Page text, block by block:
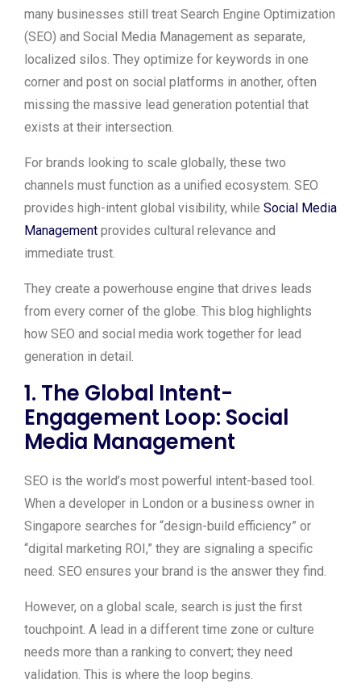
many businesses still treat Search Engine Optimization
(SEO) and Social Media Management as separate,
localized silos. They optimize for keywords in one
corner and post on social platforms in another, often
missing the massive lead generation potential that
exists at their intersection.
For brands looking to scale globally, these two
channels must function as a unified ecosystem. SEO
provides high-intent global visibility, while Social Media
Management provides cultural relevance and
immediate trust.
They create a powerhouse engine that drives leads
from every corner of the globe. This blog highlights
how SEO and social media work together for lead
generation in detail.
1. The Global Intent-
Engagement Loop: Social
Media Management
SEO is the world’s most powerful intent-based tool.
When a developer in London or a business owner in
Singapore searches for “design-build efficiency” or
“digital marketing ROI,” they are signaling a specific
need. SEO ensures your brand is the answer they find.
However, on a global scale, search is just the first
touchpoint. A lead in a different time zone or culture
needs more than a ranking to convert; they need
validation. This is where the loop begins.